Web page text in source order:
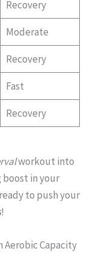
Recovery
Moderate
Recovery
Fast
Recovery
workout into
boost in your
to push your
!
Aerobic Capacity